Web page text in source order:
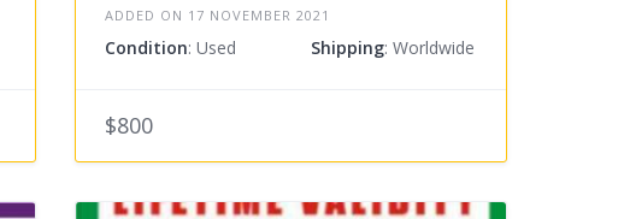
ADDED ON 17 NOVEMBER 2021
Condition: Used Shipping: Worldwide
$800